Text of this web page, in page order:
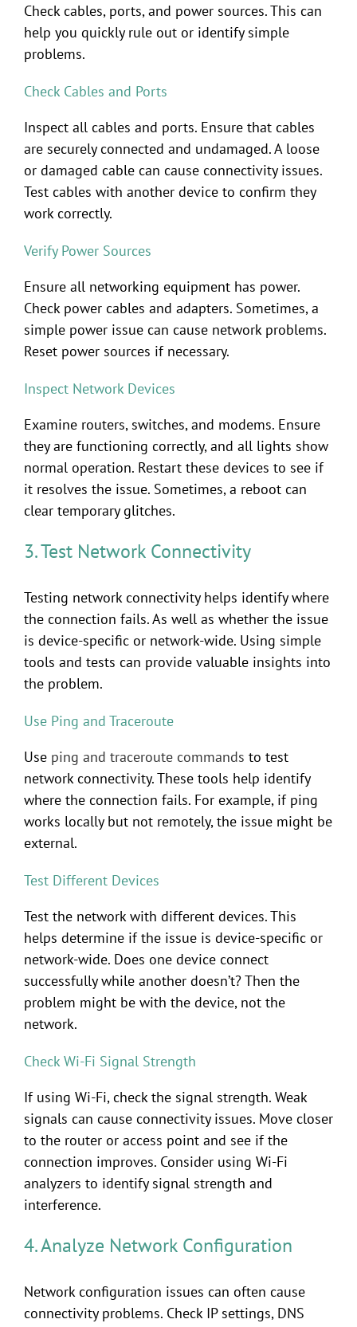
Check cables, ports, and power sources. This can
help you quickly rule out or identify simple
problems.
Check Cables and Ports
Inspect all cables and ports. Ensure that cables
are securely connected and undamaged. A loose
or damaged cable can cause connectivity issues.
Test cables with another device to confirm they
work correctly.
Verify Power Sources
Ensure all networking equipment has power.
Check power cables and adapters. Sometimes, a
simple power issue can cause network problems.
Reset power sources if necessary.
Inspect Network Devices
Examine routers, switches, and modems. Ensure
they are functioning correctly, and all lights show
normal operation. Restart these devices to see if
it resolves the issue. Sometimes, a reboot can
clear temporary glitches.
3. Test Network Connectivity
Testing network connectivity helps identify where
the connection fails. As well as whether the issue
is device-specific or network-wide. Using simple
tools and tests can provide valuable insights into
the problem.
Use Ping and Traceroute
Use ping and traceroute commands to test
network connectivity. These tools help identify
where the connection fails. For example, if ping
works locally but not remotely, the issue might be
external.
Test Different Devices
Test the network with different devices. This
helps determine if the issue is device-specific or
network-wide. Does one device connect
successfully while another doesn’t? Then the
problem might be with the device, not the
network.
Check Wi-Fi Signal Strength
If using Wi-Fi, check the signal strength. Weak
signals can cause connectivity issues. Move closer
to the router or access point and see if the
connection improves. Consider using Wi-Fi
analyzers to identify signal strength and
interference.
4. Analyze Network Configuration
Network configuration issues can often cause
connectivity problems. Check IP settings, DNS